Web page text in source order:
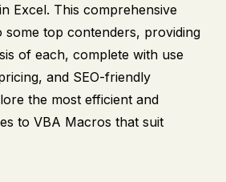
Excel. This comprehensive
some top contenders, providing
of each, complete with use
and SEO-friendly
the most efficient and
to VBA Macros that suit